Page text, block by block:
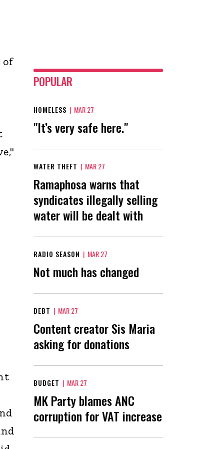
of
POPULAR
HOMELESS | MAR 27
"It’s very safe here."
WATER THEFT | MAR 27
Ramaphosa warns that
syndicates illegally selling
water will be dealt with
RADIO SEASON | MAR 27
Not much has changed
DEBT | MAR 27
Content creator Sis Maria
asking for donations
BUDGET | MAR 27
MK Party blames ANC
corruption for VAT increase